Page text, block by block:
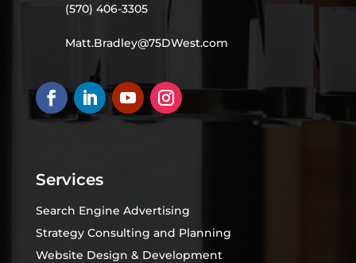
(570) 406-3305
Matt.Bradley@75DWest.com
Services
Search Engine Advertising
Strategy Consulting and Planning
Website Design & Development